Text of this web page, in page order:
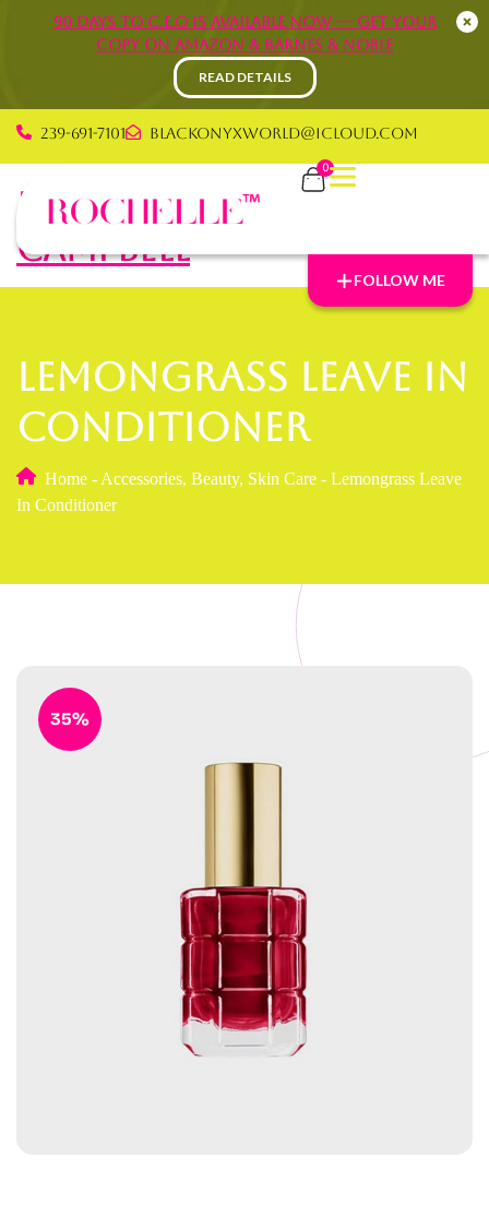
90 Days to C.E.O is available now — Get your
copy on Amazon & Barnes & Noble
READ DETAILS
239-691-7101 blackonyxworld@icloud.com
0
FOLLOW ME
Rochelle Graham
Campbell
Lemongrass Leave In
Conditioner
Home - Accessories, Beauty, Skin Care - Lemongrass Leave
In Conditioner
35%